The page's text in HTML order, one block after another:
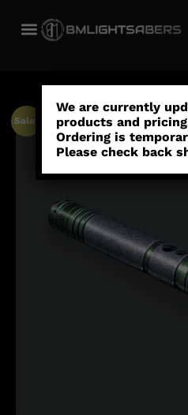
Sale!
We are currently
products and
Ordering is
Please check back